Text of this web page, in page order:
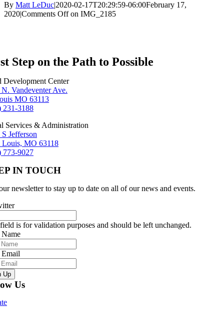
By Matt LeDuc|2020-02-17T20:29:59-06:00February 17,
2020|Comments Offon IMG_2185
Step on the Path to Possible
Development Center
N. Vandeventer Ave.
MO 63113
231-3188
Services & Administration
Jefferson
Louis, MO 63118
773-9027
IN TOUCH
newsletter to stay up to date on all of our news and events.
is for validation purposes and should be left unchanged.
Up
Us